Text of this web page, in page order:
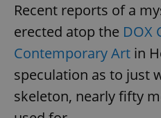
Recent reports of a
erected atop the DOX
Contemporary Art in
speculation as to just
skeleton, nearly fifty